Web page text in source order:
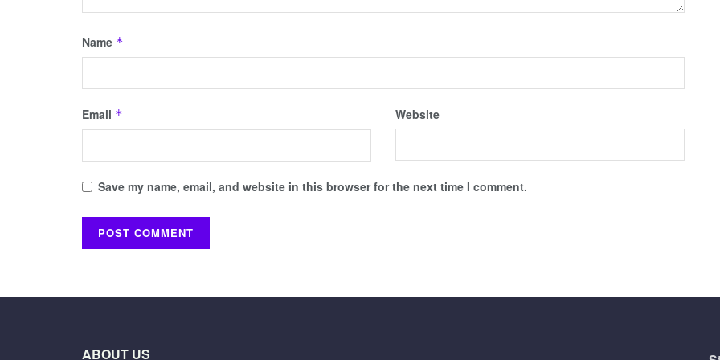
Name *
Email * Website
Save my name, email, and website in this browser for the next time I comment.
ABOUT US